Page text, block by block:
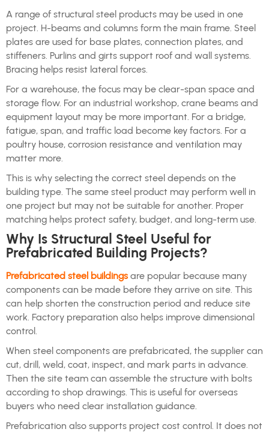
A range of structural steel products may be used in one
project. H-beams and columns form the main frame. Steel
plates are used for base plates, connection plates, and
stiffeners. Purlins and girts support roof and wall systems.
Bracing helps resist lateral forces.
For a warehouse, the focus may be clear-span space and
storage flow. For an industrial workshop, crane beams and
equipment layout may be more important. For a bridge,
fatigue, span, and traffic load become key factors. For a
poultry house, corrosion resistance and ventilation may
matter more.
This is why selecting the correct steel depends on the
building type. The same steel product may perform well in
one project but may not be suitable for another. Proper
matching helps protect safety, budget, and long-term use.
Why Is Structural Steel Useful for
Prefabricated Building Projects?
Prefabricated steel buildings are popular because many
components can be made before they arrive on site. This
can help shorten the construction period and reduce site
work. Factory preparation also helps improve dimensional
control.
When steel components are prefabricated, the supplier can
cut, drill, weld, coat, inspect, and mark parts in advance.
Then the site team can assemble the structure with bolts
according to shop drawings. This is useful for overseas
buyers who need clear installation guidance.
Prefabrication also supports project cost control. It does not